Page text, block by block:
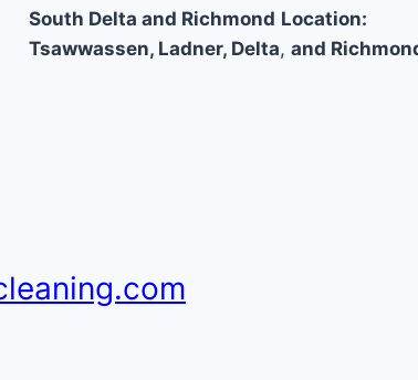
South Delta and Richmond Location:
Tsawwassen, Ladner, Delta, and